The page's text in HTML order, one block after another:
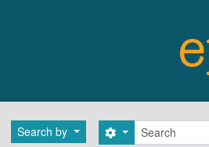
Search by Search
Search options